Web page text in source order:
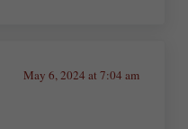
May 6, 2024 at 7:04 am